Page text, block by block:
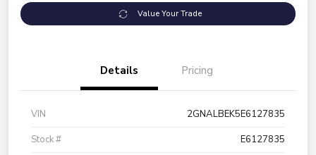
Value Your Trade
Details Pricing
VIN
2GNALBEK5E6127835
Stock #
E6127835